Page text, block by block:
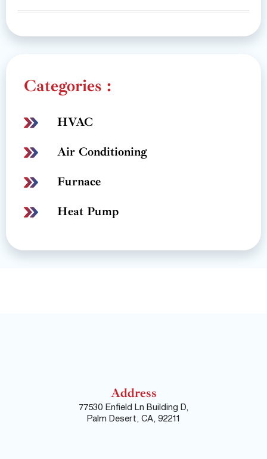
Categories :
HVAC
Air Conditioning
Furnace
Heat Pump
Address
77530 Enfield Ln Building D,
Palm Desert, CA, 92211